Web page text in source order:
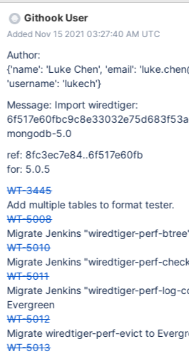
cache_size=100MB" WT_TEST.$t' 120
Githook User
Added Nov 15 2021 03:27:40 AM UTC
Author:
{'name': 'Luke Chen', 'email':
'username': 'lukech'}
Message: Import wiredtiger:
mongodb-5.0
ref: 8fc3ec7e84..6f517e60fb
for: 5.0.5
WT-3445
Add multiple tables to format tester.
WT-5008
Migrate Jenkins "wiredtiger-perf-
WT-5010
Migrate Jenkins "wiredtiger-perf-
WT-5011
Migrate Jenkins "wiredtiger-perf-log-
Evergreen
WT-5012
Migrate wiredtiger-perf-evict to
WT-5013